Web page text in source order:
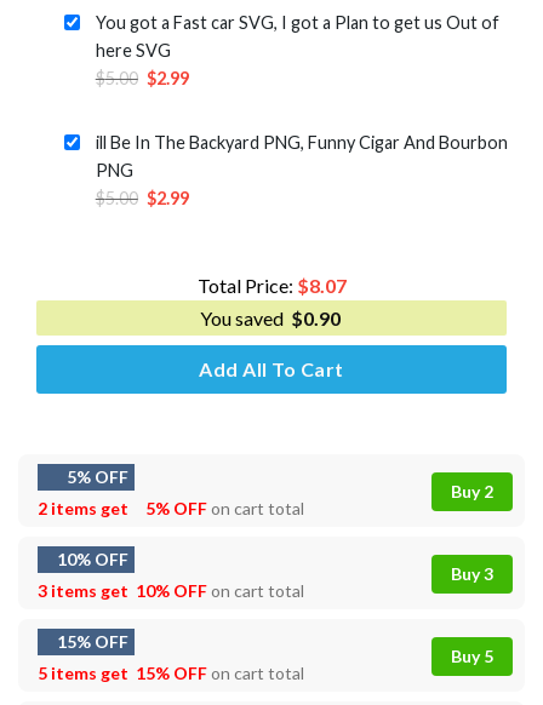
was:
$5.00.
is:
You got a Fast car SVG, I got a Plan to get us Out of
here SVG
$5.00 Original
was:
$2.99Current
is:
ill Be In The Backyard PNG, Funny Cigar And Bourbon
PNG
$5.00 Original
$2.99Current
$2.99.
Total Price: $8.07
You saved $0.90
Add All To Cart
5% OFF
2 items get
5% OFFon cart total
Buy 2
10% OFF
3 items get 10% OFFon cart total
Buy 3
15% OFF
5 items get 15% OFFon cart total
Buy 5